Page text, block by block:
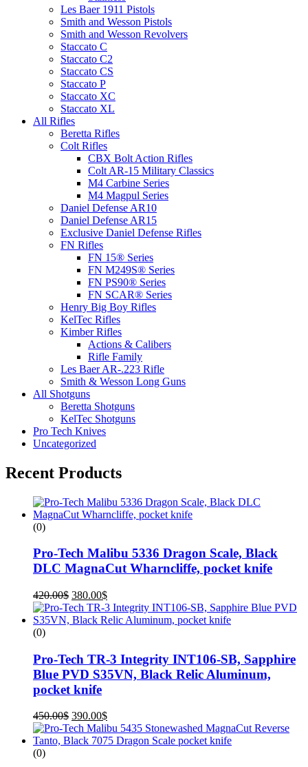
Les Baer 1911 Pistols
Smith and Wesson Pistols
Smith and Wesson Revolvers
Staccato C
Staccato C2
Staccato CS
Staccato P
Staccato XC
Staccato XL
All Rifles
Beretta Rifles
Colt Rifles
CBX Bolt Action Rifles
Colt AR-15 Military Classics
M4 Carbine Series
M4 Magpul Series
Daniel Defense AR10
Daniel Defense AR15
Exclusive Daniel Defense Rifles
FN Rifles
FN 15® Series
FN M249S® Series
FN PS90® Series
FN SCAR® Series
Henry Big Boy Rifles
KelTec Rifles
Kimber Rifles
Actions & Calibers
Rifle Family
Les Baer AR-.223 Rifle
Smith & Wesson Long Guns
All Shotguns
Beretta Shotguns
KelTec Shotguns
Pro Tech Knives
Uncategorized
Recent Products
(0)
Pro-Tech Malibu 5336 Dragon Scale, Black
DLC MagnaCut Wharncliffe, pocket knife
420.00$ 380.00$
(0)
Pro-Tech TR-3 Integrity INT106-SB, Sapphire
Blue PVD S35VN, Black Relic Aluminum,
pocket knife
450.00$ 390.00$
(0)